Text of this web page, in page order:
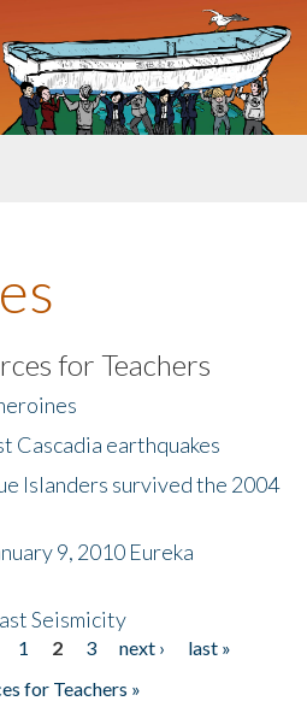
for Teachers
Cascadia earthquakes
Islanders survived the 2004
9, 2010 Eureka
Seismicity
1 2 3 next ›
last »
for Teachers »